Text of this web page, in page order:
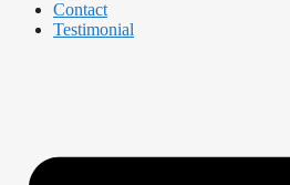
Contact
Testimonial